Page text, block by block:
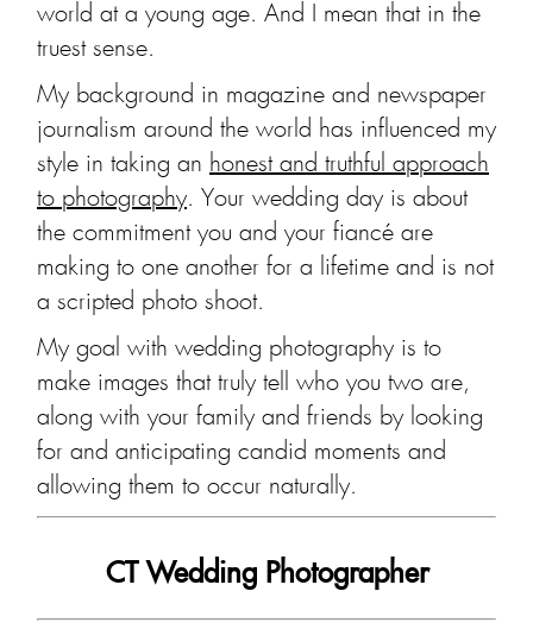
world at a young age. And I mean that in the
truest sense.
My background in magazine and newspaper
journalism around the world has influenced my
style in taking an honest and truthful approach
to photography. Your wedding day is about
the commitment you and your fiancé are
making to one another for a lifetime and is not
a scripted photo shoot.
My goal with wedding photography is to
make images that truly tell who you two are,
along with your family and friends by looking
for and anticipating candid moments and
allowing them to occur naturally.
CT Wedding Photographer